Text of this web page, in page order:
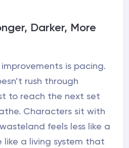
Darker, More
is pacing.
rush through
to reach the next set
Characters sit with
feels less like a
like a living system that